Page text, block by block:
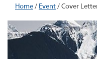
Home/ Event/Cover